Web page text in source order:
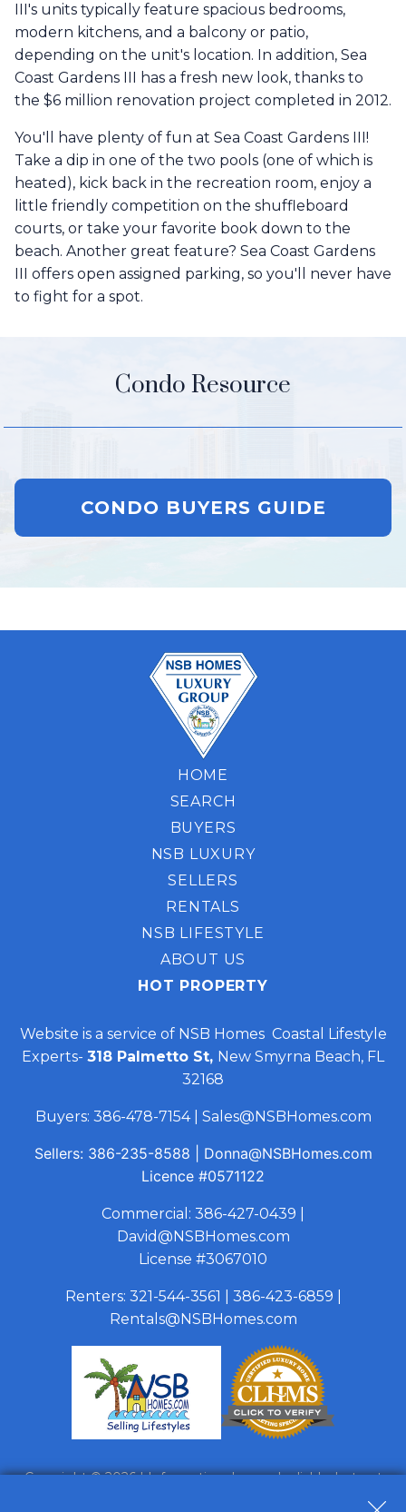
III's units typically feature spacious bedrooms,
modern kitchens, and a balcony or patio,
depending on the unit's location. In addition, Sea
Coast Gardens III has a fresh new look, thanks to
the $6 million renovation project completed in 2012.
You'll have plenty of fun at Sea Coast Gardens III!
Take a dip in one of the two pools (one of which is
heated), kick back in the recreation room, enjoy a
little friendly competition on the shuffleboard
courts, or take your favorite book down to the
beach. Another great feature? Sea Coast Gardens
III offers open assigned parking, so you'll never have
to fight for a spot.
Condo Resource
CONDO BUYERS GUIDE
HOME
SEARCH
BUYERS
NSB LUXURY
SELLERS
RENTALS
NSB LIFESTYLE
ABOUT US
HOT PROPERTY
Website is a service of NSB Homes Coastal Lifestyle
Experts- 318 Palmetto St, New Smyrna Beach, FL
32168
Buyers: 386-478-7154| Sales@NSBHomes.com
Sellers: 386-235-8588
Donna@NSBHomes.com
Licence #0571122
Commercial: 386-427-0439
David@NSBHomes.com
License #3067010
Renters: 321-544-3561 386-423-6859
Rentals@NSBHomes.com
Copyright © 2026 | Information deemed reliable, but not